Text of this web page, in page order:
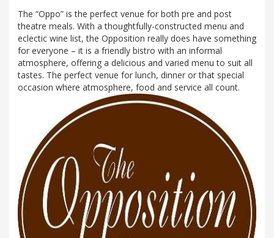
The “Oppo” is the perfect venue for both pre and post
theatre meals. With a thoughtfully-constructed menu and
eclectic wine list, the Opposition really does have something
for everyone – it is a friendly bistro with an informal
atmosphere, offering a delicious and varied menu to suit all
tastes. The perfect venue for lunch, dinner or that special
occasion where atmosphere, food and service all count.